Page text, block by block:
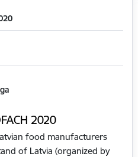
2020
food manufacturers
of Latvia (organized by